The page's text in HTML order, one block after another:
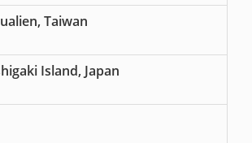
Taiwan
Island, Japan